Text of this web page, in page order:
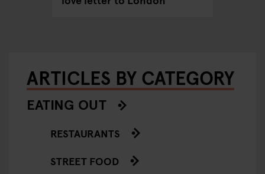
ARTICLES BY CATEGORY
EATING OUT
RESTAURANTS
STREET FOOD